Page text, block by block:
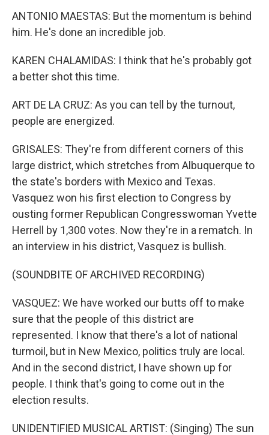
ANTONIO MAESTAS: But the momentum is behind
him. He's done an incredible job.
KAREN CHALAMIDAS: I think that he's probably got
a better shot this time.
ART DE LA CRUZ: As you can tell by the turnout,
people are energized.
GRISALES: They're from different corners of this
large district, which stretches from Albuquerque to
the state's borders with Mexico and Texas.
Vasquez won his first election to Congress by
ousting former Republican Congresswoman Yvette
Herrell by 1,300 votes. Now they're in a rematch. In
an interview in his district, Vasquez is bullish.
(SOUNDBITE OF ARCHIVED RECORDING)
VASQUEZ: We have worked our butts off to make
sure that the people of this district are
represented. I know that there's a lot of national
turmoil, but in New Mexico, politics truly are local.
And in the second district, I have shown up for
people. I think that's going to come out in the
election results.
UNIDENTIFIED MUSICAL ARTIST: (Singing) The sun